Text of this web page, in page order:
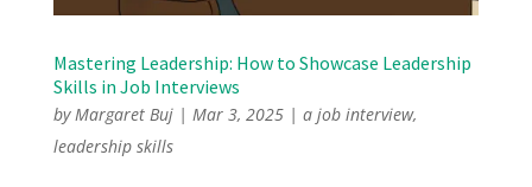
Mastering Leadership: How to Showcase Leadership
Skills in Job Interviews
by Margaret Buj| Mar 3, 2025| a job interview,
leadership skills